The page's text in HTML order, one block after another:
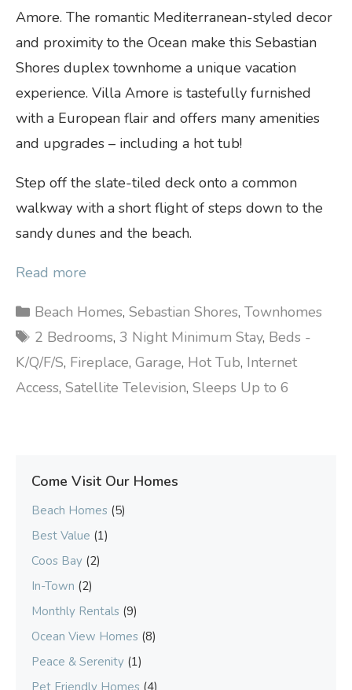
Amore. The romantic Mediterranean-styled decor
and proximity to the Ocean make this Sebastian
Shores duplex townhome a unique vacation
experience. Villa Amore is tastefully furnished
with a European flair and offers many amenities
and upgrades – including a hot tub!
Step off the slate-tiled deck onto a common
walkway with a short flight of steps down to the
sandy dunes and the beach.
Read more
Categories
Beach Homes, Sebastian Shores, Townhomes
Tags
2 Bedrooms, 3 Night Minimum Stay, Beds -
K/Q/F/S, Fireplace, Garage, Hot Tub, Internet
Access, Satellite Television, Sleeps Up to 6
Come Visit Our Homes
Beach Homes (5)
Best Value (1)
Coos Bay (2)
In-Town (2)
Monthly Rentals (9)
Ocean View Homes (8)
Peace & Serenity (1)